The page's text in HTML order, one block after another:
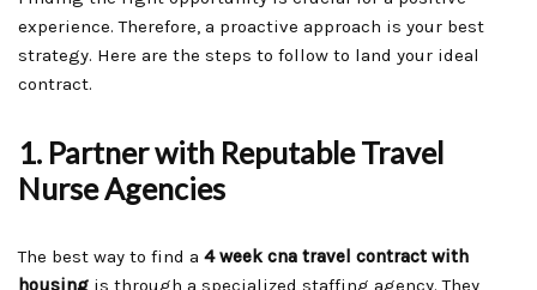
experience. Therefore, a proactive approach is your best
strategy. Here are the steps to follow to land your ideal
contract.
1. Partner with Reputable Travel
Nurse Agencies
The best way to find a 4 week cna travel contract with